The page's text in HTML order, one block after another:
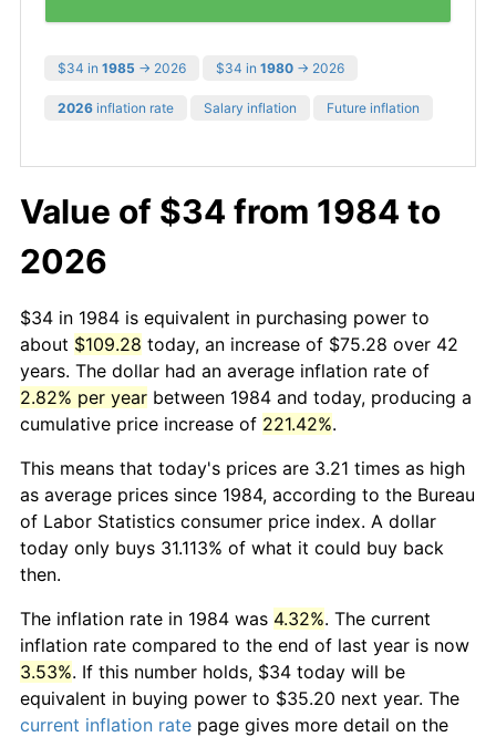
$34 in 1985 → 2026 $34 in 1980 → 2026
2026 inflation rate Salary inflation Future inflation
Value of $34 from 1984 to
2026
$34 in 1984 is equivalent in purchasing power to
about $109.28 today, an increase of $75.28 over 42
years. The dollar had an average inflation rate of
2.82% per year between 1984 and today, producing a
cumulative price increase of 221.42%.
This means that today's prices are 3.21 times as high
as average prices since 1984, according to the Bureau
of Labor Statistics consumer price index. A dollar
today only buys 31.113% of what it could buy back
then.
The inflation rate in 1984 was 4.32%. The current
inflation rate compared to the end of last year is now
3.53%. If this number holds, $34 today will be
equivalent in buying power to $35.20 next year. The
current inflation rate page gives more detail on the